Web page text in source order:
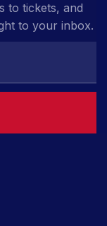
to tickets, and
to your inbox.